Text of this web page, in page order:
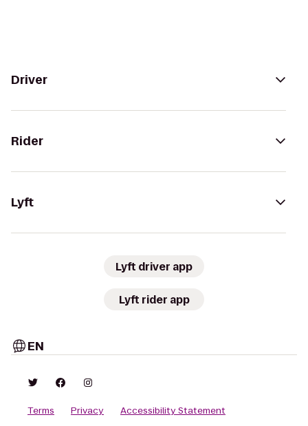
Driver
Rider
Lyft
Lyft driver app
Lyft rider app
EN
Terms Privacy
Accessibility Statement